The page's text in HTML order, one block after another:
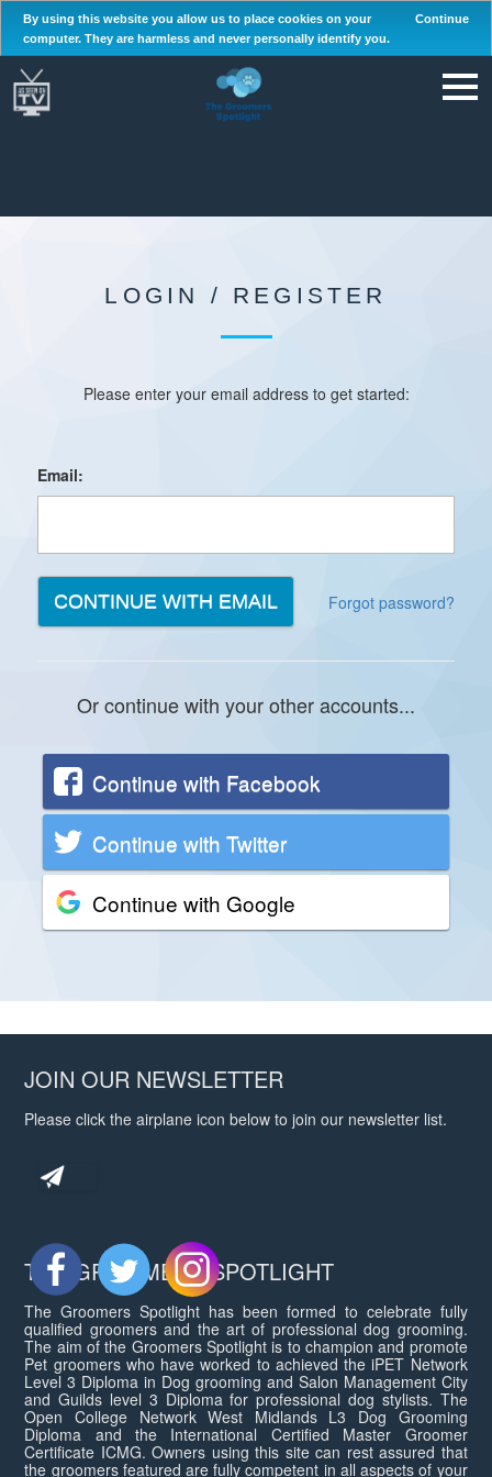
By using this website you allow us to place cookies on your
computer. They are harmless and never personally identify you.
Continue
LOGIN / REGISTER
Please enter your email address to get started:
Email:
Forgot password?
Or continue with your other accounts...
Continue with Facebook
Continue with Twitter
Continue with Google
JOIN OUR NEWSLETTER
Please click the airplane icon below to join our newsletter list.
THE GROOMERS SPOTLIGHT
The Groomers Spotlight has been formed to celebrate fully
qualified groomers and the art of professional dog grooming.
The aim of the Groomers Spotlight is to champion and promote
Pet groomers who have worked to achieved the iPET Network
Level 3 Diploma in Dog grooming and Salon Management City
and Guilds level 3 Diploma for professional dog stylists. The
Open College Network West Midlands L3 Dog Grooming
Diploma and the International Certified Master Groomer
Certificate ICMG. Owners using this site can rest assured that
the groomers featured are fully competent in all aspects of your